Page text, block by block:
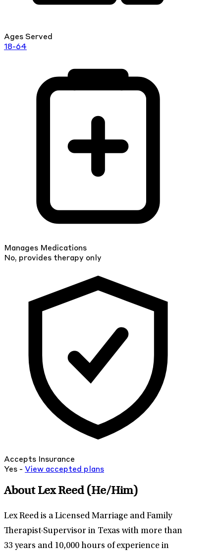
Ages Served
18-64
Manages Medications
No, provides therapy only
Accepts Insurance
Yes - View accepted plans
About Lex Reed (He/Him)
Lex Reed is a Licensed Marriage and Family
Therapist-Supervisor in Texas with more than
33 years and 10,000 hours of experience in